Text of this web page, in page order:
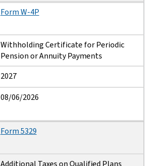
Form W-4P
Withholding Certificate for Periodic
Pension or Annuity Payments
2027
08/06/2026
Form 5329